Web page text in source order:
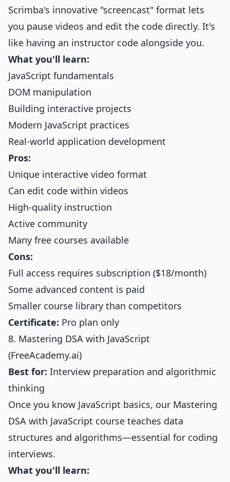
Scrimba's innovative "screencast" format lets
you pause videos and edit the code directly. It's
like having an instructor code alongside you.
What you'll learn:
JavaScript fundamentals
DOM manipulation
Building interactive projects
Modern JavaScript practices
Real-world application development
Pros:
Unique interactive video format
Can edit code within videos
High-quality instruction
Active community
Many free courses available
Cons:
Full access requires subscription ($18/month)
Some advanced content is paid
Smaller course library than competitors
Certificate: Pro plan only
8. Mastering DSA with JavaScript
(FreeAcademy.ai)
Best for: Interview preparation and algorithmic
thinking
Once you know JavaScript basics, our Mastering
DSA with JavaScript course teaches data
structures and algorithms—essential for coding
interviews.
What you'll learn: